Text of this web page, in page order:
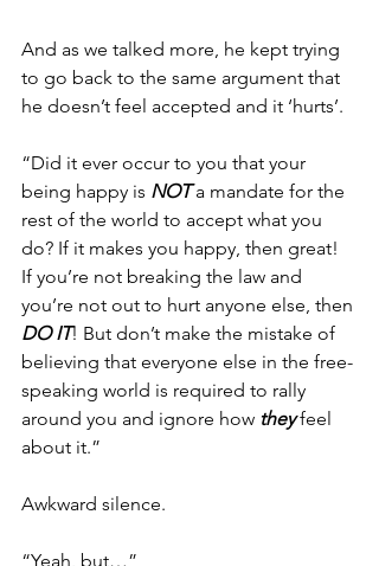
And as we talked more, he kept trying
to go back to the same argument that
he doesn’t feel accepted and it ‘hurts’.
“Did it ever occur to you that your
being happy is NOT a mandate for the
rest of the world to accept what you
do? If it makes you happy, then great!
If you’re not breaking the law and
you’re not out to hurt anyone else, then
DO IT! But don’t make the mistake of
believing that everyone else in the free-
speaking world is required to rally
around you and ignore how they feel
about it.”
Awkward silence.
“Yeah, but…”